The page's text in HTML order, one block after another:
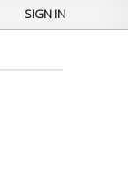
SIGN IN